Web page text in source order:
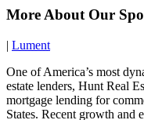
More About Our
| Lument
One of America’s most
estate lenders, Hunt Real
mortgage lending for
States. Recent growth and